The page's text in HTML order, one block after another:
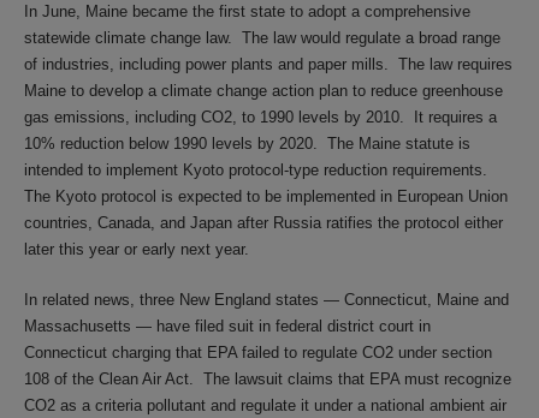
In June, Maine became the first state to adopt a comprehensive
statewide climate change law. The law would regulate a broad range
of industries, including power plants and paper mills. The law requires
Maine to develop a climate change action plan to reduce greenhouse
gas emissions, including CO2, to 1990 levels by 2010. It requires a
10% reduction below 1990 levels by 2020. The Maine statute is
intended to implement Kyoto protocol-type reduction requirements.
The Kyoto protocol is expected to be implemented in European Union
countries, Canada, and Japan after Russia ratifies the protocol either
later this year or early next year.
In related news, three New England states — Connecticut, Maine and
Massachusetts — have filed suit in federal district court in
Connecticut charging that EPA failed to regulate CO2 under section
108 of the Clean Air Act. The lawsuit claims that EPA must recognize
CO2 as a criteria pollutant and regulate it under a national ambient air